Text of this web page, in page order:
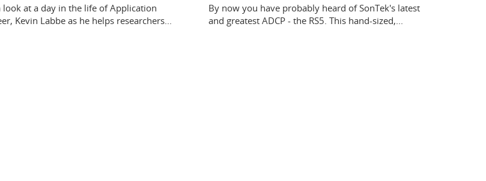
look at a day in the life of Application
Kevin Labbe as he helps researchers...
By now you have probably heard of SonTek's latest
and greatest ADCP - the RS5. This hand-sized,...